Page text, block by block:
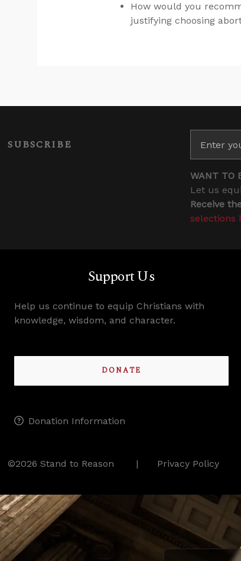
How would you
justifying choosing
SUBSCRIBE
WANT TO
Let us
Receive
selections
Support Us
Help us continue to equip Christians with
knowledge, wisdom, and character.
DONATE
Donation Information
©2026 Stand to Reason Privacy Policy